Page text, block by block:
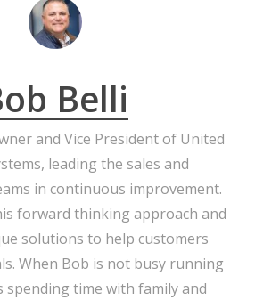
Belli
and Vice President of United
leading the sales and
in continuous improvement.
forward thinking approach and
solutions to help customers
When Bob is not busy running
spending time with family and